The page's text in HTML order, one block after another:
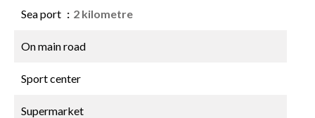
Sea port 2 kilometre
On main road
Sport center
Supermarket